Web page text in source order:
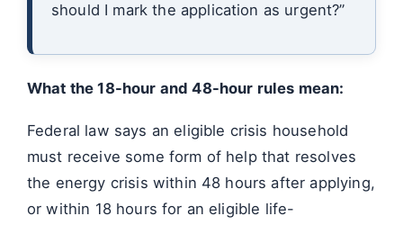
should I mark the application as urgent?”
What the 18-hour and 48-hour rules mean:
Federal law says an eligible crisis household
must receive some form of help that resolves
the energy crisis within 48 hours after applying,
or within 18 hours for an eligible life-